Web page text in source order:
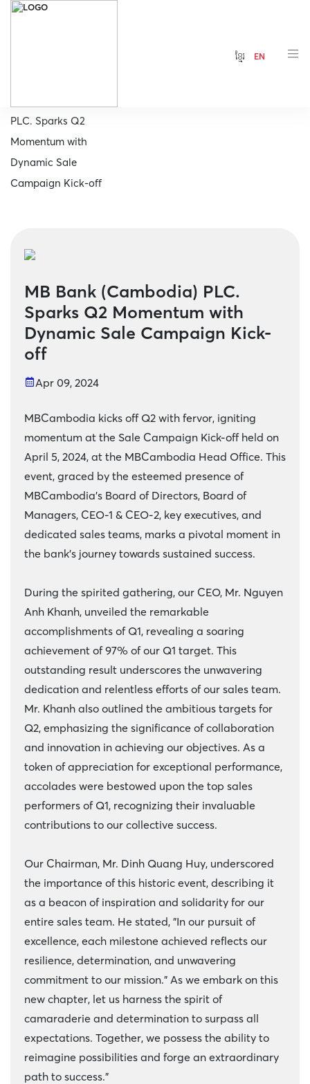
ខ្មែរ EN
PLC. Sparks Q2
Momentum with
Dynamic Sale
Campaign Kick-off
MB Bank (Cambodia) PLC.
Sparks Q2 Momentum with
Dynamic Sale Campaign Kick-
off
Apr 09, 2024
MBCambodia kicks off Q2 with fervor, igniting
momentum at the Sale Campaign Kick-off held on
April 5, 2024, at the MBCambodia Head Office. This
event, graced by the esteemed presence of
MBCambodia's Board of Directors, Board of
Managers, CEO-1 & CEO-2, key executives, and
dedicated sales teams, marks a pivotal moment in
the bank's journey towards sustained success.
During the spirited gathering, our CEO, Mr. Nguyen
Anh Khanh, unveiled the remarkable
accomplishments of Q1, revealing a soaring
achievement of 97% of our Q1 target. This
outstanding result underscores the unwavering
dedication and relentless efforts of our sales team.
Mr. Khanh also outlined the ambitious targets for
Q2, emphasizing the significance of collaboration
and innovation in achieving our objectives. As a
token of appreciation for exceptional performance,
accolades were bestowed upon the top sales
performers of Q1, recognizing their invaluable
contributions to our collective success.
Our Chairman, Mr. Dinh Quang Huy, underscored
the importance of this historic event, describing it
as a beacon of inspiration and solidarity for our
entire sales team. He stated, "In our pursuit of
excellence, each milestone achieved reflects our
resilience, determination, and unwavering
commitment to our mission." As we embark on this
new chapter, let us harness the spirit of
camaraderie and determination to surpass all
expectations. Together, we possess the ability to
reimagine possibilities and forge an extraordinary
path to success."